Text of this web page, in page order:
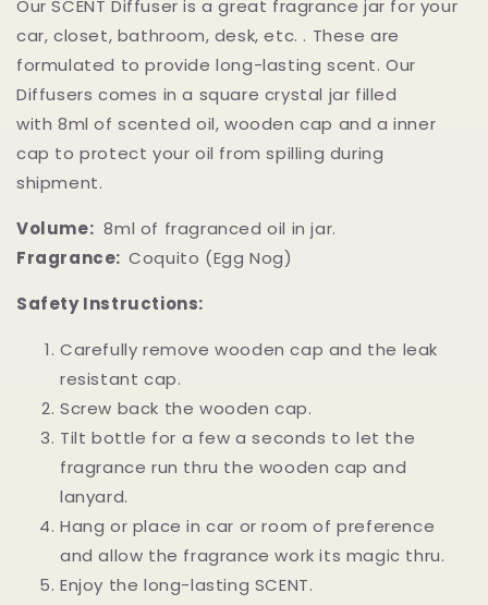
Our SCENT Diffuser is a great fragrance jar for your
car, closet, bathroom, desk, etc. . These are
formulated to provide long-lasting scent. Our
Diffusers comes in a square crystal jar filled
with 8ml of scented oil, wooden cap and a inner
cap to protect your oil from spilling during
shipment.
Volume: 8ml of fragranced oil in jar.
Fragrance:Coquito (Egg Nog)
Safety Instructions:
Carefully remove wooden cap and the leak
resistant cap.
Screw back the wooden cap.
Tilt bottle for a few a seconds to let the
fragrance run thru the wooden cap and
lanyard.
Hang or place in car or room of preference
and allow the fragrance work its magic thru.
Enjoy the long-lasting SCENT.